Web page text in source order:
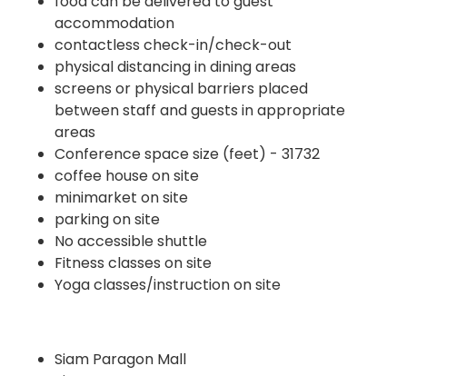
accommodation
contactless check-in/check-out
physical distancing in dining areas
screens or physical barriers placed
between staff and guests in appropriate
areas
Conference space size (feet) - 31732
coffee house on site
minimarket on site
parking on site
No accessible shuttle
Fitness classes on site
Yoga classes/instruction on site
Siam Paragon Mall